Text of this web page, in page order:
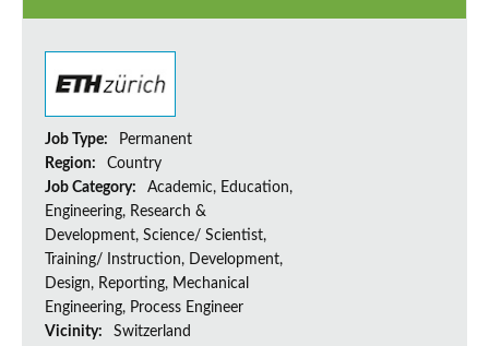
Job Type:
Permanent
Region:
Country
Job Category:
Academic, Education,
Engineering, Research &
Development, Science/ Scientist,
Training/ Instruction, Development,
Design, Reporting, Mechanical
Engineering, Process Engineer
Vicinity:
Switzerland